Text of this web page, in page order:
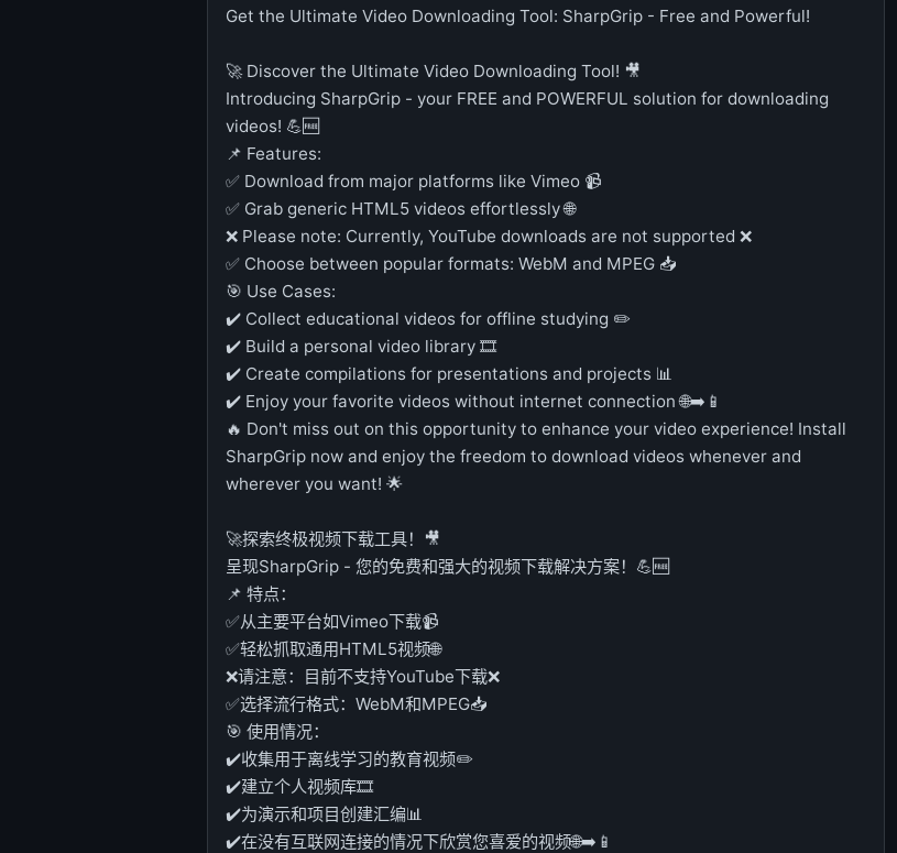
Get the Ultimate Video Downloading Tool: SharpGrip - Free and Powerful!
🚀 Discover the Ultimate Video Downloading Tool! 🎥
Introducing SharpGrip - your FREE and POWERFUL solution for downloading
videos! 💪🆓
📌 Features:
✅ Download from major platforms like Vimeo 📹
✅ Grab generic HTML5 videos effortlessly 🌐
❌ Please note: Currently, YouTube downloads are not supported ❌
✅ Choose between popular formats: WebM and MPEG 📥
🎯 Use Cases:
✔️ Collect educational videos for offline studying ✏️
✔️ Build a personal video library 🎞️
✔️ Create compilations for presentations and projects 📊
✔️ Enjoy your favorite videos without internet connection 🌐➡️📱
🔥 Don't miss out on this opportunity to enhance your video experience! Install
SharpGrip now and enjoy the freedom to download videos whenever and
wherever you want! 🌟
🚀探索终极视频下载工具！🎥
呈现SharpGrip - 您的免费和强大的视频下载解决方案！💪🆓
📌 特点：
✅从主要平台如Vimeo下载📹
✅轻松抓取通用HTML5视频🌐
❌请注意：目前不支持YouTube下载❌
✅选择流行格式：WebM和MPEG📥
🎯 使用情况：
✔️收集用于离线学习的教育视频✏️
✔️建立个人视频库🎞️
✔️为演示和项目创建汇编📊
✔️在没有互联网连接的情况下欣赏您喜爱的视频🌐➡️📱